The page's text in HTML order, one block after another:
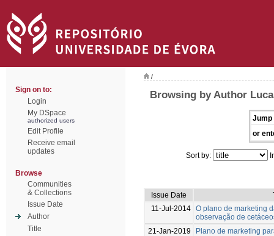
Sign on to:
Login
My DSpace
authorized users
Edit Profile
Receive email
updates
Browse
Communities
& Collections
Issue Date
Author
Title
/
Browsing by Author
Jump
or
Sort by:
Issue Date
11-Jul-2014 O plano de marketing
observação de
21-Jan-2019
Plano de marketing